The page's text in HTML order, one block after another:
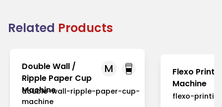
Related Products
M
Double Wall /
Ripple Paper Cup
Machine
double-wall-ripple-paper-cup-
machine
Flexo
Machine
flexo-